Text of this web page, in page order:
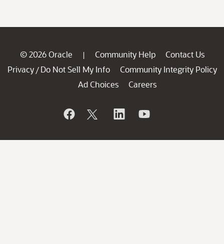
© 2026 Oracle | Community Help
Contact Us
Privacy / Do Not Sell My Info
Community Integrity Policy
Ad Choices
Careers